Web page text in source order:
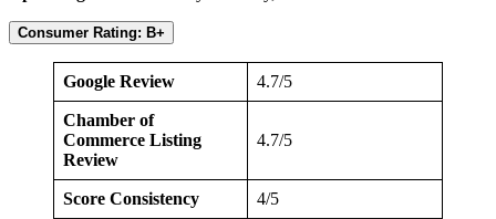
Consumer Rating: B+
Google Review 4.7/5
Chamber of
Commerce Listing
Review
4.7/5
Score Consistency 4/5